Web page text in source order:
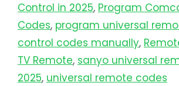
Control in 2025, Program
Codes, program universal
control codes manually,
TV Remote, sanyo universal
2025, universal remote codes